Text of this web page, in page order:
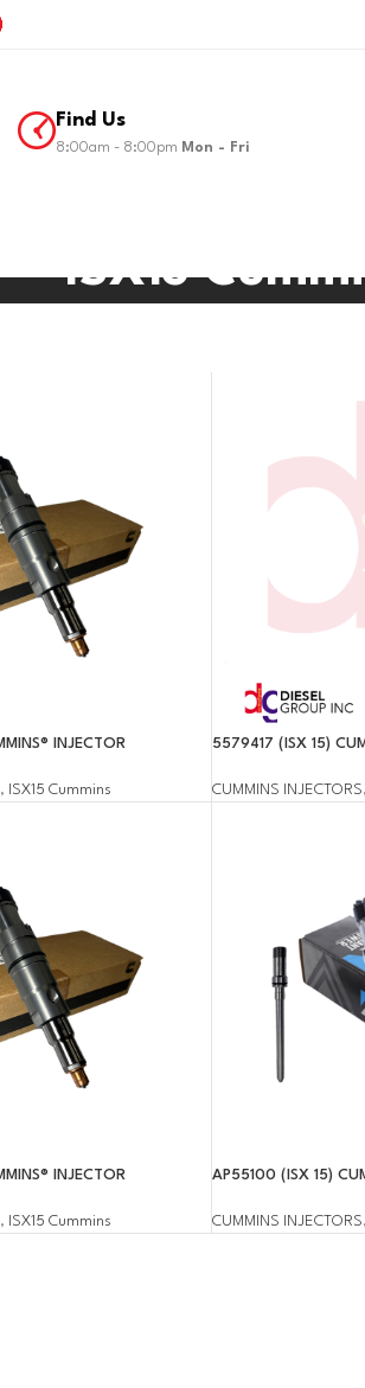
Find Us
8:00am - 8:00pm Mon - Fri
ISX15
INJECTOR
, ISX15 Cummins
5579417 (ISX 15)
CUMMINS INJECTORS,
INJECTOR
, ISX15 Cummins
AP55100 (ISX 15)
CUMMINS INJECTORS,